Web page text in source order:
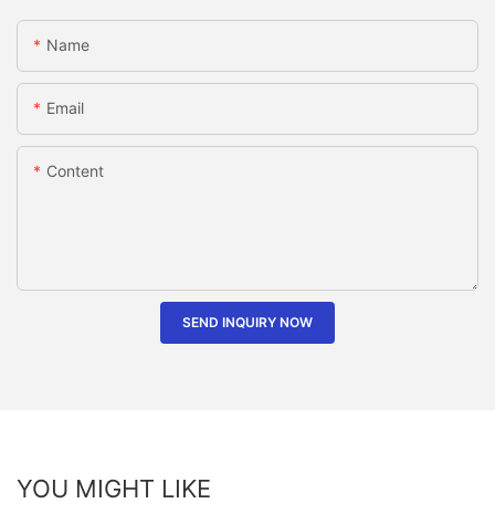
Name
Email
Content
SEND INQUIRY NOW
YOU MIGHT LIKE